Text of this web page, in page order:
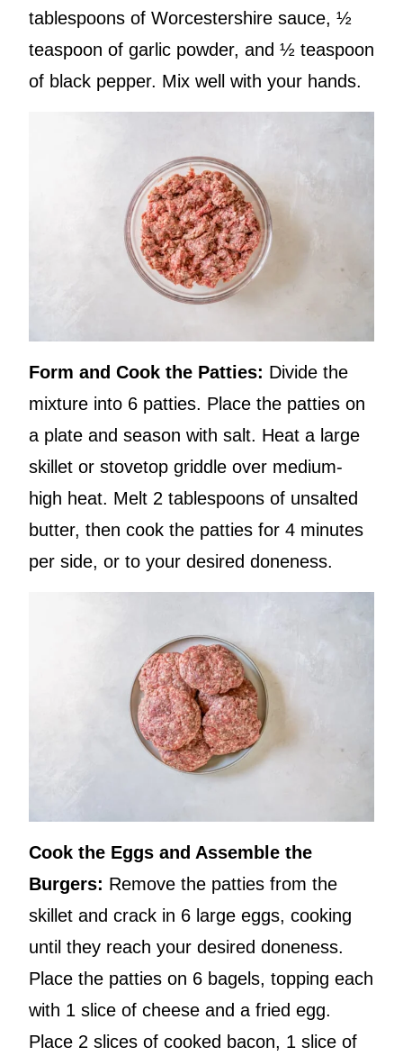
tablespoons of Worcestershire sauce, ½
teaspoon of garlic powder, and ½ teaspoon
of black pepper. Mix well with your hands.
Form and Cook the Patties: Divide the
mixture into 6 patties. Place the patties on
a plate and season with salt. Heat a large
skillet or stovetop griddle over medium-
high heat. Melt 2 tablespoons of unsalted
butter, then cook the patties for 4 minutes
per side, or to your desired doneness.
Cook the Eggs and Assemble the
Burgers: Remove the patties from the
skillet and crack in 6 large eggs, cooking
until they reach your desired doneness.
Place the patties on 6 bagels, topping each
with 1 slice of cheese and a fried egg.
Place 2 slices of cooked bacon, 1 slice of